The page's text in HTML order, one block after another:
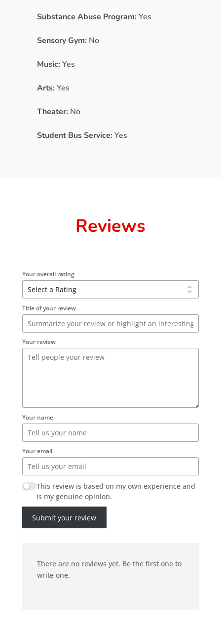
Substance Abuse Program: Yes
Sensory Gym: No
Music: Yes
Arts: Yes
Theater: No
Student Bus Service: Yes
Reviews
Your overall rating
Title of your review
Your review
Your name
Your email
This review is based on my own experience and
is my genuine opinion.
Submit your review
There are no reviews yet. Be the first one to
write one.